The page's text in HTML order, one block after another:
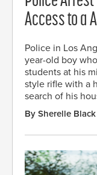
Access to a
Police in Los
year-old boy
students at his
style rifle with a
search of his
By Sherelle Black